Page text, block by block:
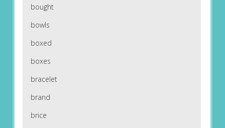
bought
bowls
boxed
boxes
bracelet
brand
brice